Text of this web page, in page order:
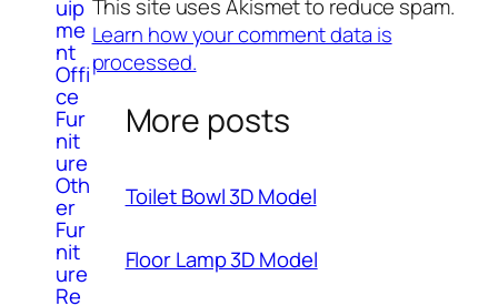
uip
me
nt
Offi
ce
Fur
nit
ure
Oth
er
Fur
nit
ure
Re
This site uses Akismet to reduce spam.
Learn how your comment data is
processed.
More posts
Toilet Bowl 3D Model
Floor Lamp 3D Model